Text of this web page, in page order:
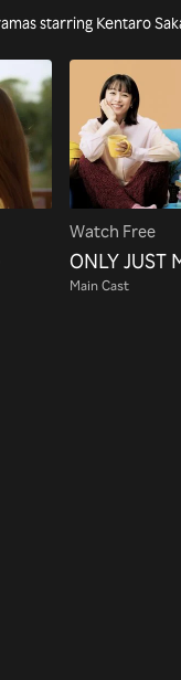
starring Kentaro
Watch Free
ONLY JUST
Main Cast